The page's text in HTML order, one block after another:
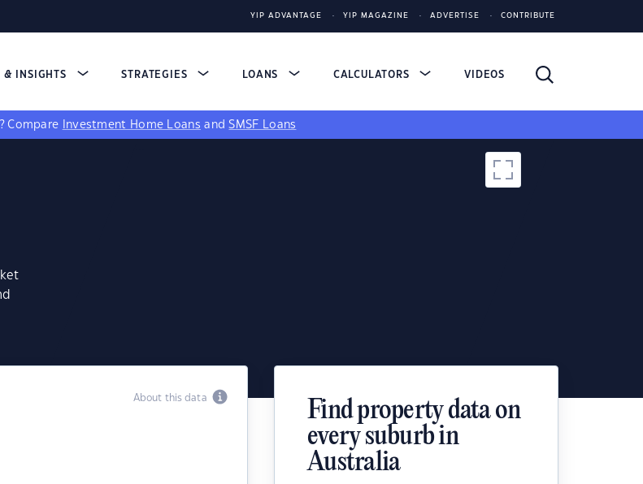
YIP ADVANTAGE YIP MAGAZINE ADVERTISE CONTRIBUTE
& INSIGHTS STRATEGIES LOANS CALCULATORS VIDEOS
Compare Investment Home Loans andSMSF Loans
About this data
Find property data on
every suburb in
Australia